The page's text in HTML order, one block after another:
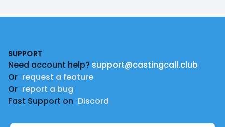
SUPPORT
Need account help? support@castingcall.club
Or request a feature
Or report a bug
Fast Support on Discord